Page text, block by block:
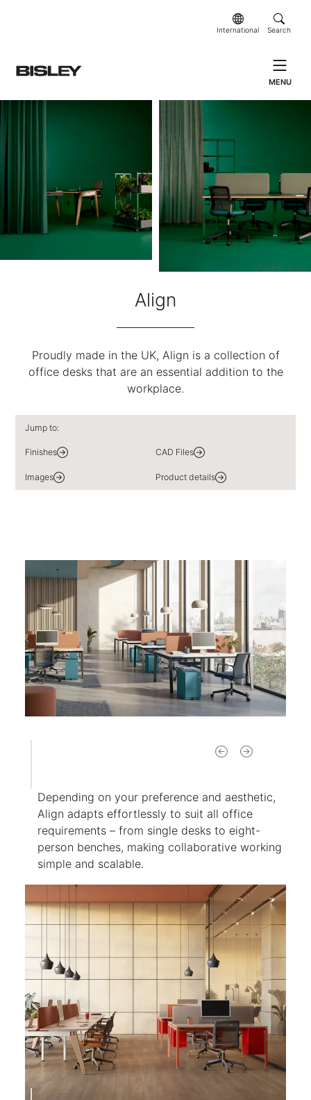
International Search
MENU
Align
Proudly made in the UK, Align is a collection of
office desks that are an essential addition to the
workplace.
Jump to:
Finishes CAD Files
Images Product details
Depending on your preference and aesthetic,
Align adapts effortlessly to suit all office
requirements – from single desks to eight-
person benches, making collaborative working
simple and scalable.